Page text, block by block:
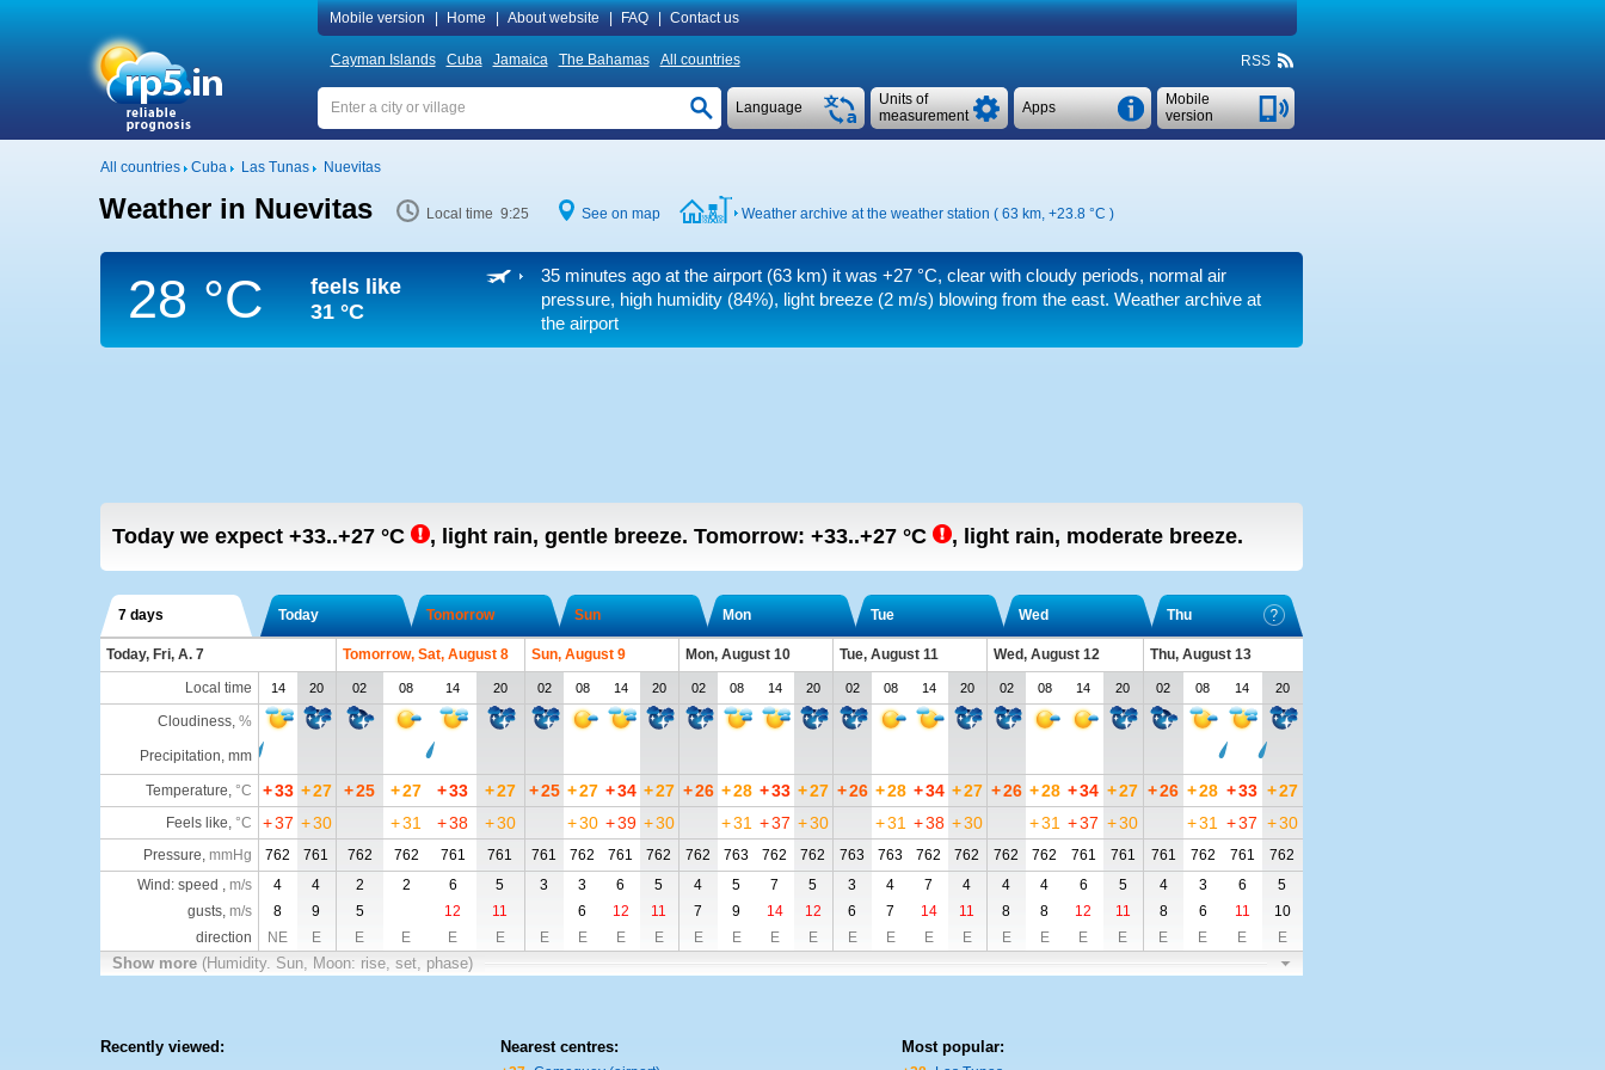
Mobile version Home About website FAQ Contact us
Cayman Islands Cuba Jamaica The Bahamas All countries RSS
Mobile
version
Apps
Units of
measurement
Language
All countries Cuba Las Tunas Nuevitas
Weather in Nuevitas Local time 9:25 See on map Weather archive at the weather station ( 63 km, +23.8 °C )
28 °C
feels like
31 °C
35 minutes ago at the airport (63 km) it was+27 °C, clear with cloudy periods, normal air
pressure, high humidity (84%), light breeze (2 m/s) blowing from the east. Weather archive at
the airport
Today we expect +33..+27 °C , light rain, gentle breeze. Tomorrow: +33..+27 °C , light rain, moderate breeze.
7 days Today Tomorrow Sun Mon Tue Wed Thu
Today, Fri, A. 7 Tomorrow, Sat, August 8 Sun, August 9 Mon, August 10 Tue, August 11 Wed, August 12
Thu, August 13
Local time
14 20 02 08 14 20 02 08 14 20 02 08 14 20 02 08 14 20 02 08 14 20 02 08 14 20
Cloudiness, %
Precipitation, mm
Temperature, °C +33 +27 +25 +27 +33 +27 +25 +27 +34 +27 +26 +28 +33 +27 +26 +28 +34 +27 +26 +28 +34 +27 +26 +28 +33 +27
Feels like, °C +37 +30 +31 +38 +30 +30 +39 +30 +31 +37 +30 +31 +38 +30 +31 +37 +30 +31 +37 +30
Pressure, mmHg 762 761 762 762 761 761 761 762 761 762 762 763 762 762 763 763 762 762 762 762 761 761 761 762 761
762
Wind: speed , m/s 4 4 2 2 6 5 3 3 6 5 4 5 7 5 3 4 7 4 4 4 6 5 4 3 6
5
gusts, m/s 8 9 5 12 11 6 12 11 7 9 14 12 6 7 14 11 8 8 12 11 8 6 11
10
direction
NE E E E E E E E E E E E E E E E E E E E E E E E E E
Show more (Humidity. Sun, Moon: rise, set, phase)
Recently viewed: Nearest centres: Most popular: